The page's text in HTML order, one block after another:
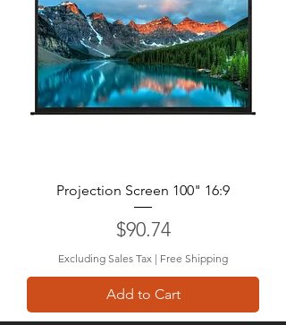
Projection Screen 100" 16:9
Price
$90.74
Excluding Sales Tax | Free Shipping
Add to Cart